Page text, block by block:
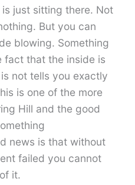
just sitting there. Not
But you can
blowing. Something
fact that the inside is
not tells you exactly
is one of the more
Hill and the good
news is that without
failed you cannot
it.